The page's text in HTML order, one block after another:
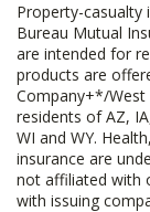
Property-casualty
Bureau Mutual
are intended for
products are
Company+*/
residents of AZ,
WI and WY.
insurance are
not affiliated with
with issuing